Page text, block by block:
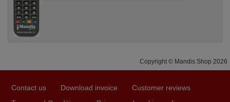
Copyright © Mandis Shop 2026
Contact us Download invoice
Customer reviews